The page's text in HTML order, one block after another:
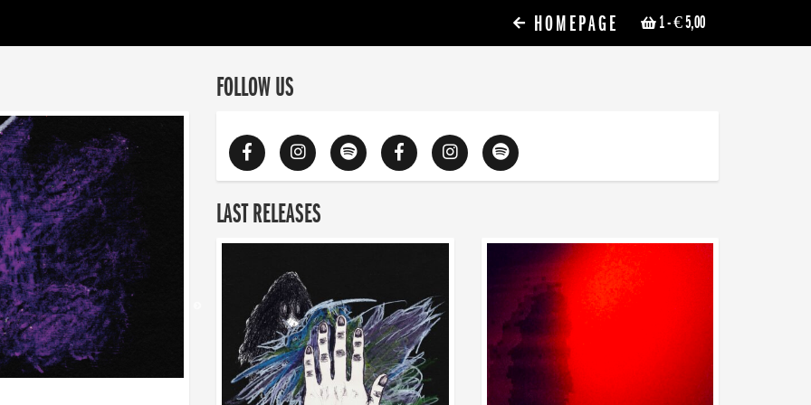
1- € 5,00
HOMEPAGE
FOLLOW US
LAST RELEASES